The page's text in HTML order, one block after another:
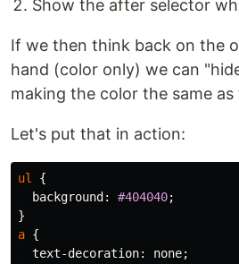
Show the after selector
If we then think back on the
hand (color only) we can
making the color the same
Let's put that in action:
ul
{
background : #404040;
}
a {
text-decoration: none;